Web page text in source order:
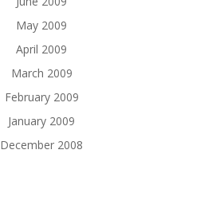
May 2009
April 2009
March 2009
February 2009
January 2009
December 2008